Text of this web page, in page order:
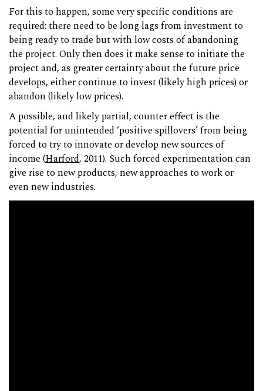
For this to happen, some very specific conditions are
required: there need to be long lags from investment to
being ready to trade but with low costs of abandoning
the project. Only then does it make sense to initiate the
project and, as greater certainty about the future price
develops, either continue to invest (likely high prices) or
abandon (likely low prices).
A possible, and likely partial, counter effect is the
potential for unintended ‘positive spillovers’ from being
forced to try to innovate or develop new sources of
income (Harford, 2011). Such forced experimentation can
give rise to new products, new approaches to work or
even new industries.